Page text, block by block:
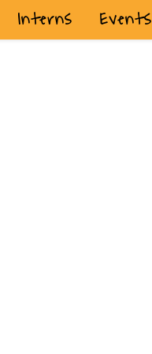
Interns Events